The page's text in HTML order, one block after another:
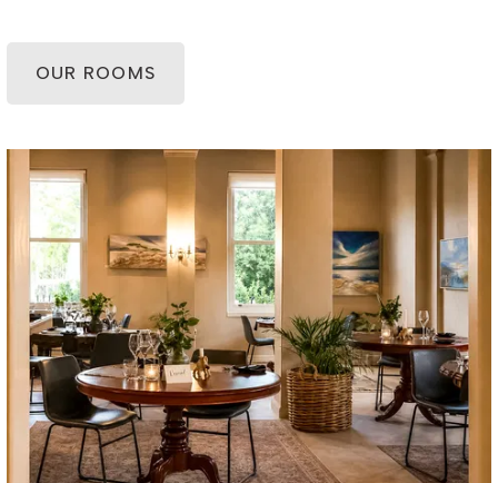
OUR ROOMS